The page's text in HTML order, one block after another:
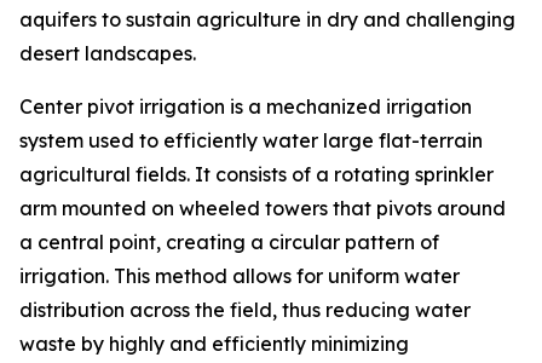
aquifers to sustain agriculture in dry and challenging
desert landscapes.
Center pivot irrigation is a mechanized irrigation
system used to efficiently water large flat-terrain
agricultural fields. It consists of a rotating sprinkler
arm mounted on wheeled towers that pivots around
a central point, creating a circular pattern of
irrigation. This method allows for uniform water
distribution across the field, thus reducing water
waste by highly and efficiently minimizing